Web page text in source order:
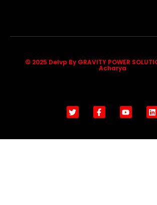
© 2025 Delvp By GRAVITY POWER
Acharya